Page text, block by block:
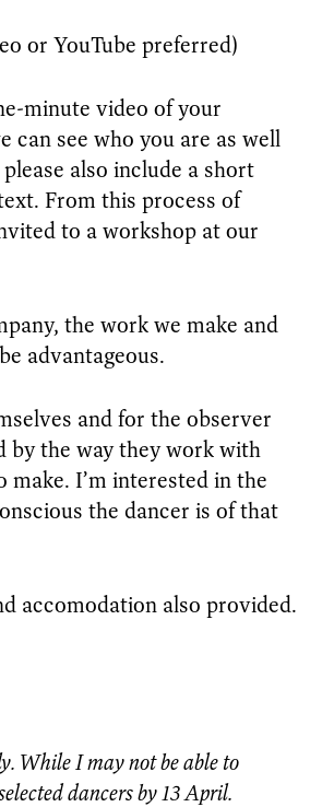
or YouTube preferred)
minute video of your
can see who you are as well
also include a short
From this process of
to a workshop at our
the work we make and
advantageous.
and for the observer
by the way they work with
I’m interested in the
the dancer is of that
accomodation also provided.
While I may not be able to
dancers by 13 April.